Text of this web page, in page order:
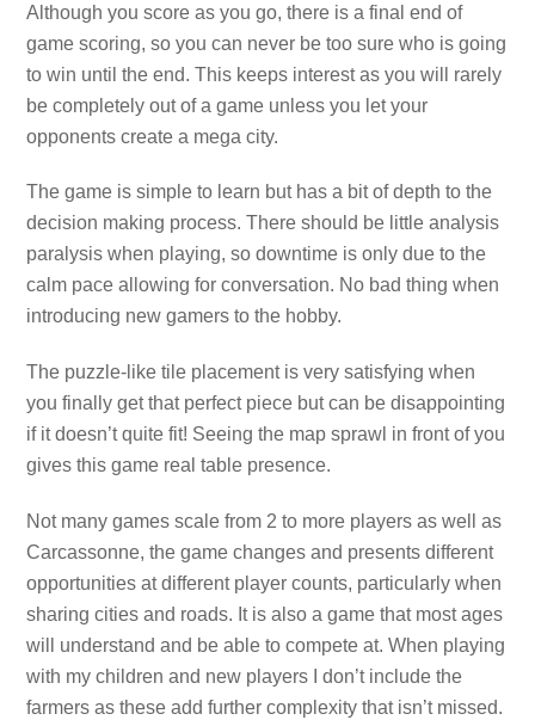
Although you score as you go, there is a final end of
game scoring, so you can never be too sure who is going
to win until the end. This keeps interest as you will rarely
be completely out of a game unless you let your
opponents create a mega city.
The game is simple to learn but has a bit of depth to the
decision making process. There should be little analysis
paralysis when playing, so downtime is only due to the
calm pace allowing for conversation. No bad thing when
introducing new gamers to the hobby.
The puzzle-like tile placement is very satisfying when
you finally get that perfect piece but can be disappointing
if it doesn’t quite fit! Seeing the map sprawl in front of you
gives this game real table presence.
Not many games scale from 2 to more players as well as
Carcassonne, the game changes and presents different
opportunities at different player counts, particularly when
sharing cities and roads. It is also a game that most ages
will understand and be able to compete at. When playing
with my children and new players I don’t include the
farmers as these add further complexity that isn’t missed.